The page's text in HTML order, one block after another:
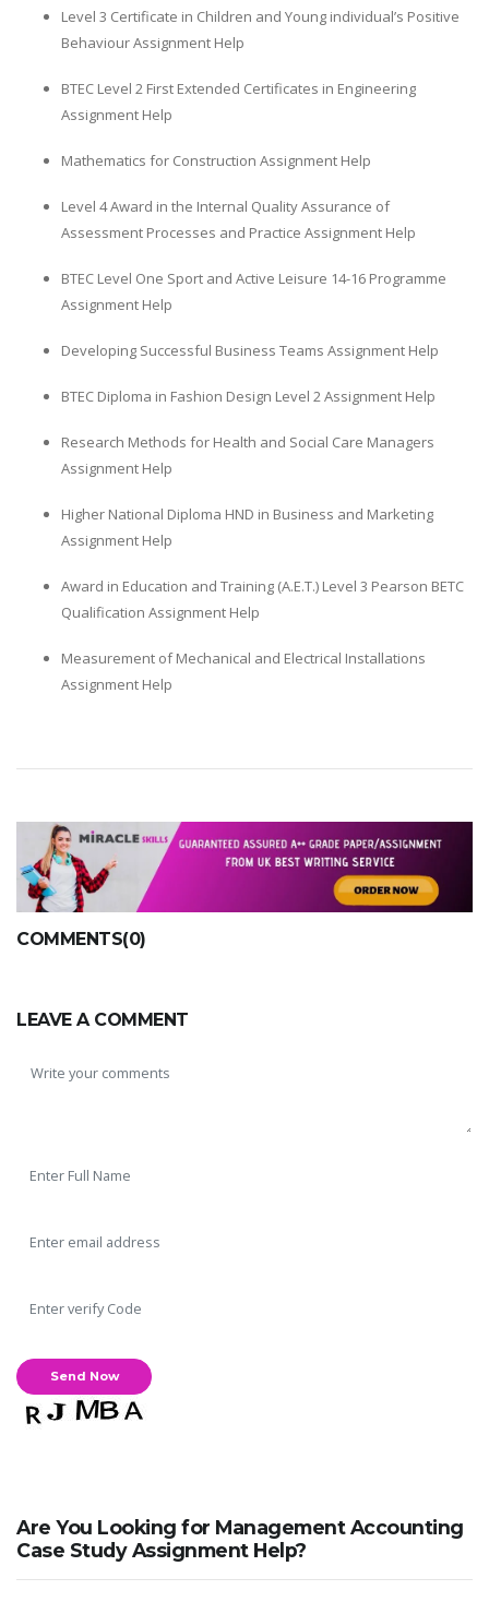
Level 3 Certificate in Children and Young individual’s Positive
Behaviour Assignment Help
BTEC Level 2 First Extended Certificates in Engineering
Assignment Help
Mathematics for Construction Assignment Help
Level 4 Award in the Internal Quality Assurance of
Assessment Processes and Practice Assignment Help
BTEC Level One Sport and Active Leisure 14-16 Programme
Assignment Help
Developing Successful Business Teams Assignment Help
BTEC Diploma in Fashion Design Level 2 Assignment Help
Research Methods for Health and Social Care Managers
Assignment Help
Higher National Diploma HND in Business and Marketing
Assignment Help
Award in Education and Training (A.E.T.) Level 3 Pearson BETC
Qualification Assignment Help
Measurement of Mechanical and Electrical Installations
Assignment Help
COMMENTS(0)
LEAVE A COMMENT
Are You Looking for Management Accounting
Case Study Assignment Help?